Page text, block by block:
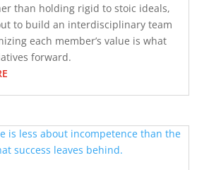
than holding rigid to stoic ideals,
to build an interdisciplinary team
each member’s value is what
forward.